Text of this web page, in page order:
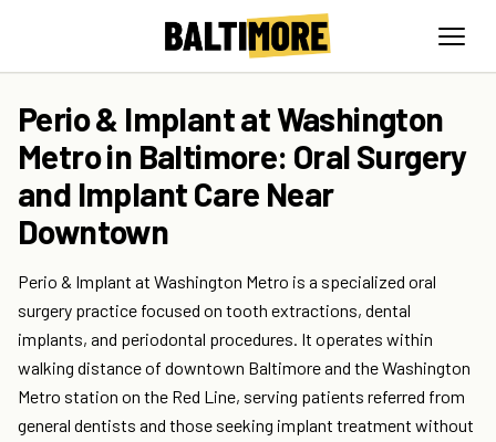
Perio & Implant at Washington
Metro in Baltimore: Oral Surgery
and Implant Care Near
Downtown
Perio & Implant at Washington Metro is a specialized oral
surgery practice focused on tooth extractions, dental
implants, and periodontal procedures. It operates within
walking distance of downtown Baltimore and the Washington
Metro station on the Red Line, serving patients referred from
general dentists and those seeking implant treatment without